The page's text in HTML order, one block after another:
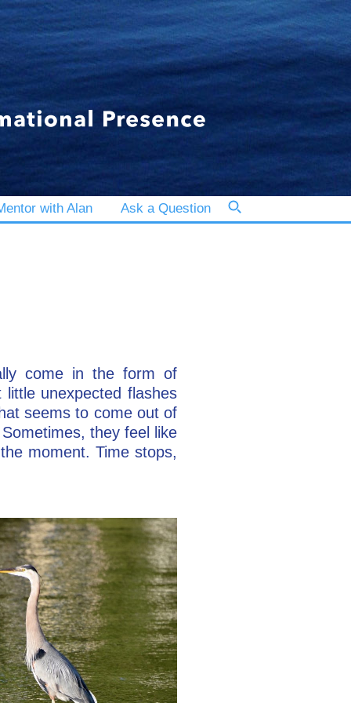
with Alan Ask a Question
come in the form of
unexpected flashes
seems to come out of
they feel like
moment. Time stops,